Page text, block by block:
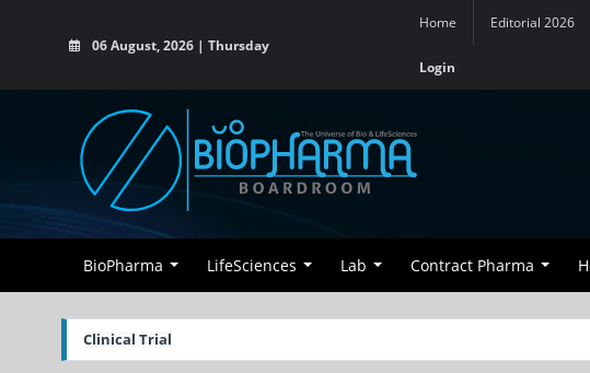
06 August, 2026 | Thursday
Home Editorial 2026
Login
BioPharma LifeSciences Lab Contract Pharma
Clinical Trial